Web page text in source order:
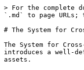
> For the complete
`.md` to page
# The System for
The System for
introduces a well-
assets.